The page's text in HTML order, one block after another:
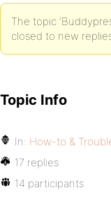
The topic
closed to new
Topic Info
In: How-to &
17 replies
14 participants